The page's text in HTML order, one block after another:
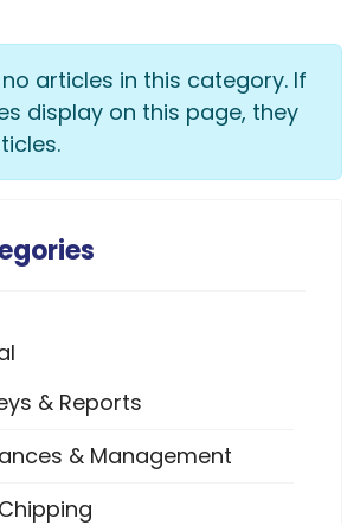
articles in this category. If
display on this page, they
& Reports
& Management